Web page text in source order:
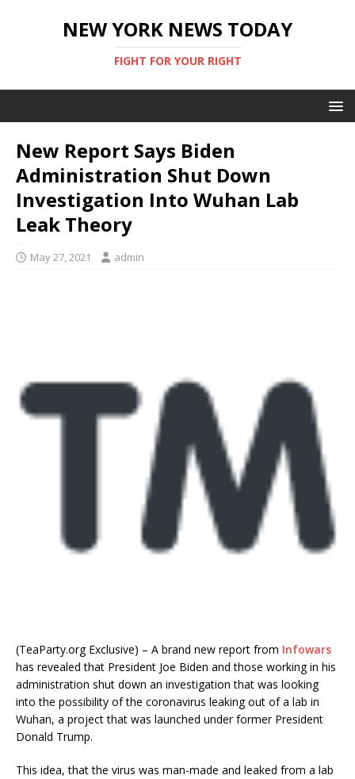
NEW YORK NEWS TODAY
FIGHT FOR YOUR RIGHT
New Report Says Biden
Administration Shut Down
Investigation Into Wuhan Lab
Leak Theory
May 27, 2021 admin
(TeaParty.org Exclusive) – A brand new report from Infowars
has revealed that President Joe Biden and those working in his
administration shut down an investigation that was looking
into the possibility of the coronavirus leaking out of a lab in
Wuhan, a project that was launched under former President
Donald Trump.
This idea, that the virus was man-made and leaked from a lab